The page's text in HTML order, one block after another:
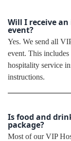
Will I receive
event?
Yes. We send all
event. This
hospitality service
instructions.
Is food and
package?
Most of our VIP